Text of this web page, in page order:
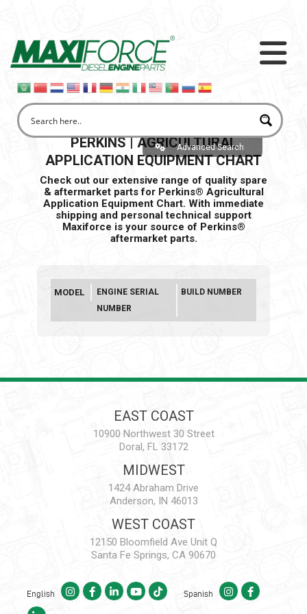
Advanced Search
PERKINS | AGRICULTURAL
APPLICATION EQUIPMENT CHART
Check out our extensive range of quality spare
& aftermarket parts for Perkins® Agricultural
Application Equipment Chart. With immediate
shipping and personaltechnical support
Maxiforce is your source of Perkins®
aftermarket parts.
MODEL
ENGINE SERIAL
NUMBER
BUILD NUMBER
EAST COAST
10900 Northwest 30 Street
Doral, FL 33172
MIDWEST
1424 Abraham Drive
Anderson, IN 46013
WEST COAST
12150 Bloomfield Ave Unit Q
Santa Fe Springs, CA 90670
English Spanish